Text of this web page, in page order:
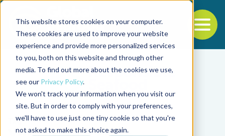
This website stores cookies on your computer.
These cookies are used to improve your website
experience and provide more personalized services
to you, both on this website and through other
media. To find out more about the cookies we use,
see our Privacy Policy.
We won't track your information when you visit our
site. But in order to comply with your preferences,
we'll have to use just one tiny cookie so that you're
not asked to make this choice again.
Back to the start of the nav
Jump to the end of the navigation
Tag